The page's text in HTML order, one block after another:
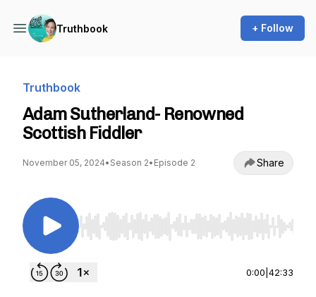
Truthbook + Follow
Truthbook
Adam Sutherland- Renowned
Scottish Fiddler
November 05, 2024• Season 2• Episode 2 Share
Use Left/Right to seek, Home/End to jump to
0:00 42:33